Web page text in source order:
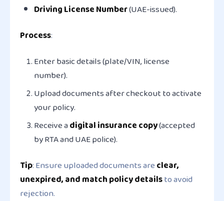
Driving License Number(UAE-issued).
Process:
Enter basic details (plate/VIN, license
number).
Upload documentsafter checkoutto activate
your policy.
Receive adigital insurance copy(accepted
by RTA and UAE police).
Tip: Ensure uploaded documents areclear,
unexpired, and match policy detailsto avoid
rejection.